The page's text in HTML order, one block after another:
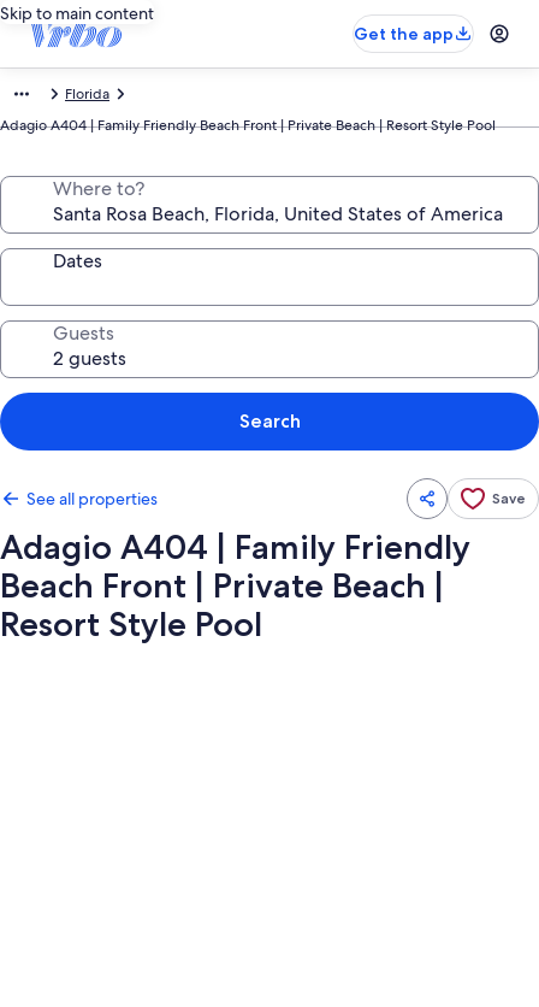
Skip to main content
Get the app
Florida
Adagio A404 | Family Friendly Beach Front | Private Beach | Resort Style Pool
Where to?
Dates
Guests
Search
See all properties Save
Adagio A404 | Family Friendly
Beach Front | Private Beach |
Resort Style Pool